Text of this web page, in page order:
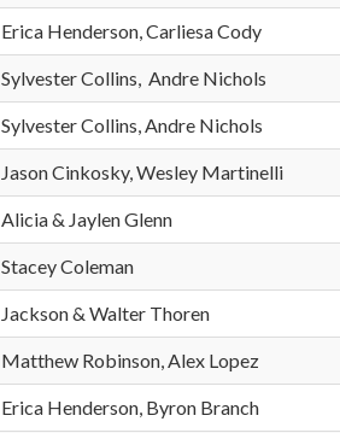
Erica Henderson, Carliesa Cody
Sylvester Collins, Andre Nichols
Sylvester Collins, Andre Nichols
Jason Cinkosky, Wesley Martinelli
Alicia & Jaylen Glenn
Stacey Coleman
Jackson & Walter Thoren
Matthew Robinson, Alex Lopez
Erica Henderson, Byron Branch